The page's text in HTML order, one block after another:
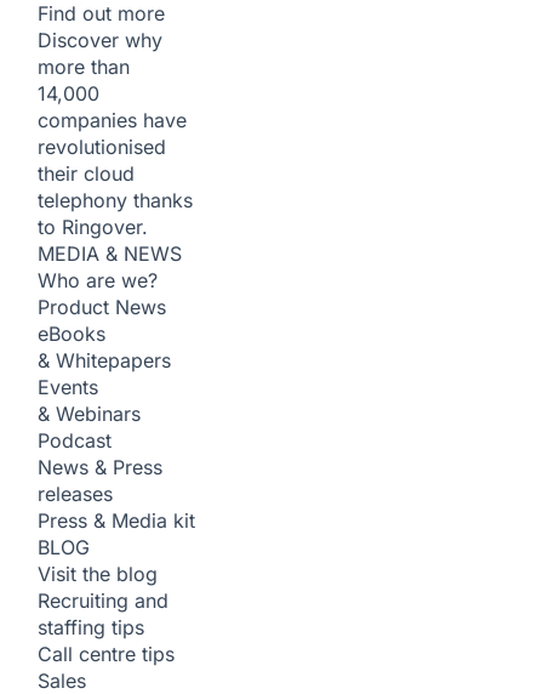
Find out more
Discover why
more than
14,000
companies have
revolutionised
their cloud
telephony thanks
to Ringover.
MEDIA & NEWS
Who are we?
Product News
eBooks
& Whitepapers
Events
& Webinars
Podcast
News & Press
releases
Press & Media kit
BLOG
Visit the blog
Recruiting and
staffing tips
Call centre tips
Sales